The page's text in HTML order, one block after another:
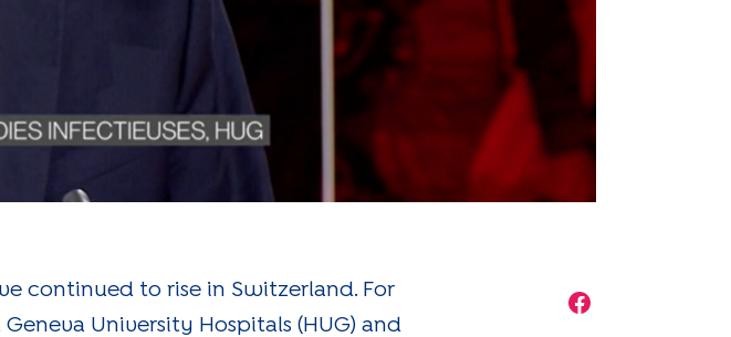
Share on
continued to rise in Switzerland. For
University Hospitals (HUG) and